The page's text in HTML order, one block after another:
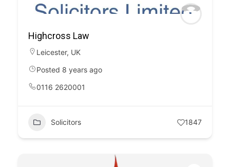
Highcross Law
Leicester, UK
Posted 8 years ago
0116 2620001
Solicitors 1847